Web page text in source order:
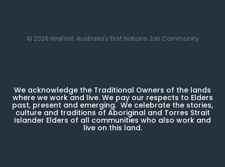
© 2026 HireFirst: Australia's First Nations Job Community
We acknowledge the Traditional Owners of the lands
where we work and live. We pay our respects to Elders
past, present and emerging. We celebrate the stories,
culture and traditions of Aboriginal and Torres Strait
Islander Elders of all communities who also work and
live on this land.